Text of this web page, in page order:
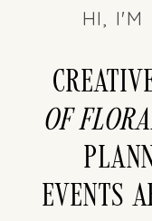
HI, I'M
of
events